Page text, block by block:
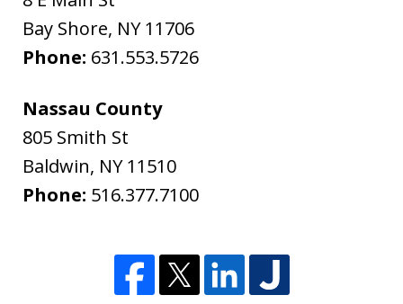
Bay Shore, NY 11706
Phone: 631.553.5726
Nassau County
805 Smith St
Baldwin, NY 11510
Phone: 516.377.7100